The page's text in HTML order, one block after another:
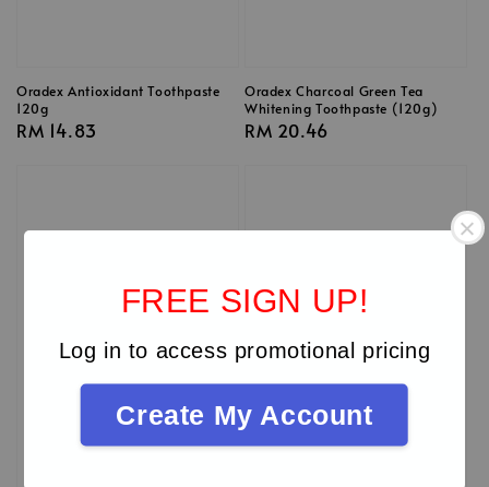
FREE SIGN UP!
Log in to access promotional pricing
Create My Account
Oradex Antioxidant Toothpaste
120g
Regular
RM 14.83
Oradex Charcoal Green Tea
Whitening Toothpaste (120g)
Regular
RM 20.46